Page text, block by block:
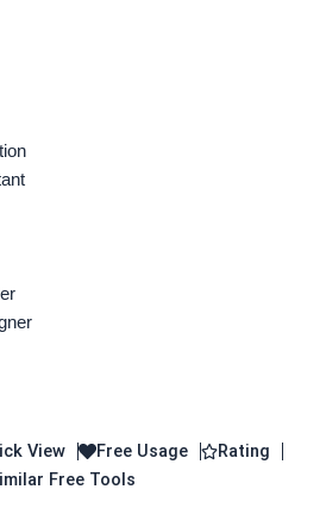
View Free Usage
Rating
Free Tools